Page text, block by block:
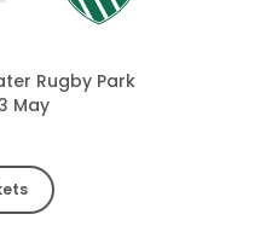
Rugby Park
May